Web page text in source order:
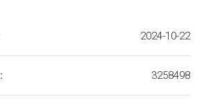
2024-10-22
3258498